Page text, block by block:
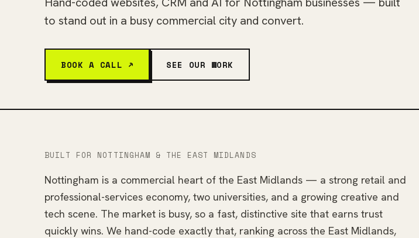
to stand out in a busy commercial city and convert.
BOOK A CALL ↗ SEE OUR WORK
BUILT FOR NOTTINGHAM & THE EAST MIDLANDS
Nottingham is a commercial heart of the East Midlands — a strong retail and
professional-services economy, two universities, and a growing creative and
tech scene. The market is busy, so a fast, distinctive site that earns trust
quickly wins. We hand-code exactly that, ranking across the East Midlands,